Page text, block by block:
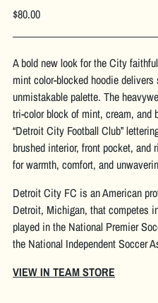
Regular
$80.00
A bold new look for the City
mint color-blocked hoodie delivers
unmistakable palette. The
tri-color block of mint, cream, and
“Detroit City Football Club”
brushed interior, front pocket,
for warmth, comfort, and
Detroit City FC is an American
Detroit, Michigan, that competes
played in the National Premier
the National Independent Soccer
VIEW IN TEAM STORE